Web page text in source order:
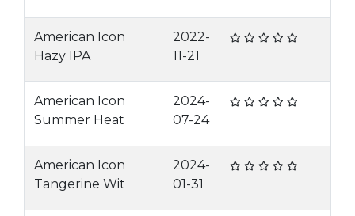
American Icon
Hazy IPA
2022-
11-21
American Icon
Summer Heat
2024-
07-24
American Icon
Tangerine Wit
2024-
01-31